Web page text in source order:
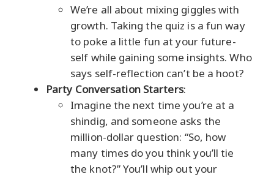
We’re all about mixing giggles with
growth. Taking the quiz is a fun way
to poke a little fun at your future-
self while gaining some insights. Who
says self-reflection can’t be a hoot?
Party Conversation Starters:
Imagine the next time you’re at a
shindig, and someone asks the
million-dollar question: “So, how
many times do you think you’ll tie
the knot?” You’ll whip out your